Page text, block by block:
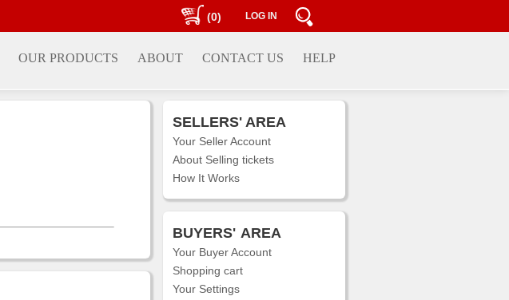
LOG IN
(0)
OUR PRODUCTS ABOUT CONTACT US HELP
SELLERS' AREA
Your Seller Account
About Selling tickets
How It Works
BUYERS' AREA
Your Buyer Account
Shopping cart
Your Settings